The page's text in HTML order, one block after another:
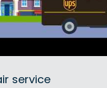
service